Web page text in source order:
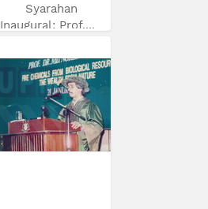
Syarahan
Inaugural: Prof....